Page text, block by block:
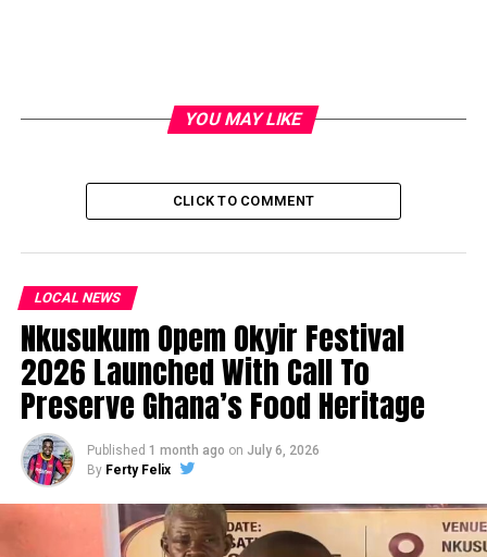
YOU MAY LIKE
CLICK TO COMMENT
LOCAL NEWS
Nkusukum Opem Okyir Festival
2026 Launched With Call To
Preserve Ghana’s Food Heritage
Published 1 month ago on July 6, 2026
By Ferty Felix